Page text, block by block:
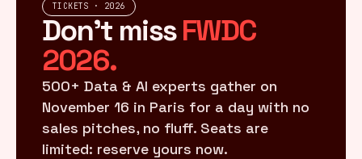
TICKETS · 2026
Don't missFWDC
2026.
500+ Data & AI experts gather on
November 16 in Paris for a day with no
sales pitches, no fluff. Seats are
limited: reserve yours now.